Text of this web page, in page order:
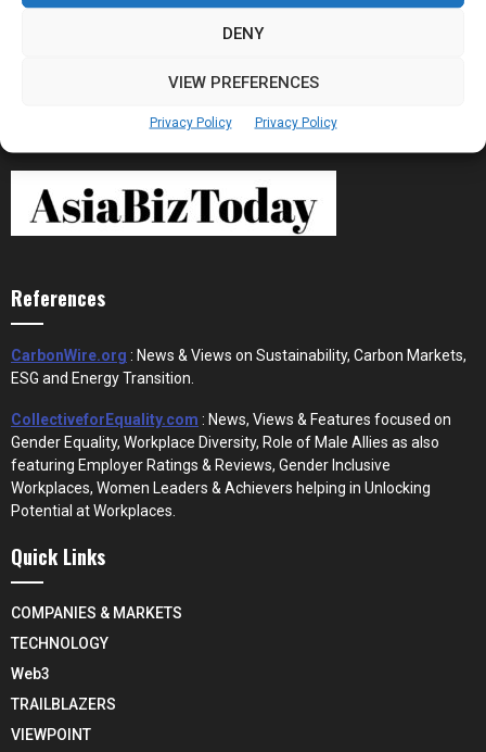
DENY
VIEW PREFERENCES
Privacy Policy Privacy Policy
the New Financial Rails for...
References
CarbonWire.org : News & Views on Sustainability, Carbon Markets,
ESG and Energy Transition.
CollectiveforEquality.com : News, Views & Features focused on
Gender Equality, Workplace Diversity, Role of Male Allies as also
featuring Employer Ratings & Reviews, Gender Inclusive
Workplaces, Women Leaders & Achievers helping in Unlocking
Potential at Workplaces.
Quick Links
COMPANIES & MARKETS
TECHNOLOGY
Web3
TRAILBLAZERS
VIEWPOINT